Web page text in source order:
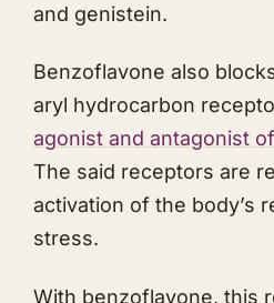
and genistein.
Benzoflavone also
aryl hydrocarbon
agonist and antagonist
The said receptors are
activation of the body’s
stress.
With benzoflavone, this